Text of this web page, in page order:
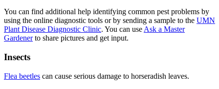
You can find additional help identifying common pest problems by
using the online diagnostic tools or by sending a sample to the UMN
Plant Disease Diagnostic Clinic. You can use Ask a Master
Gardenerto share pictures and get input.
Insects
Flea beetles can cause serious damage to horseradish leaves.